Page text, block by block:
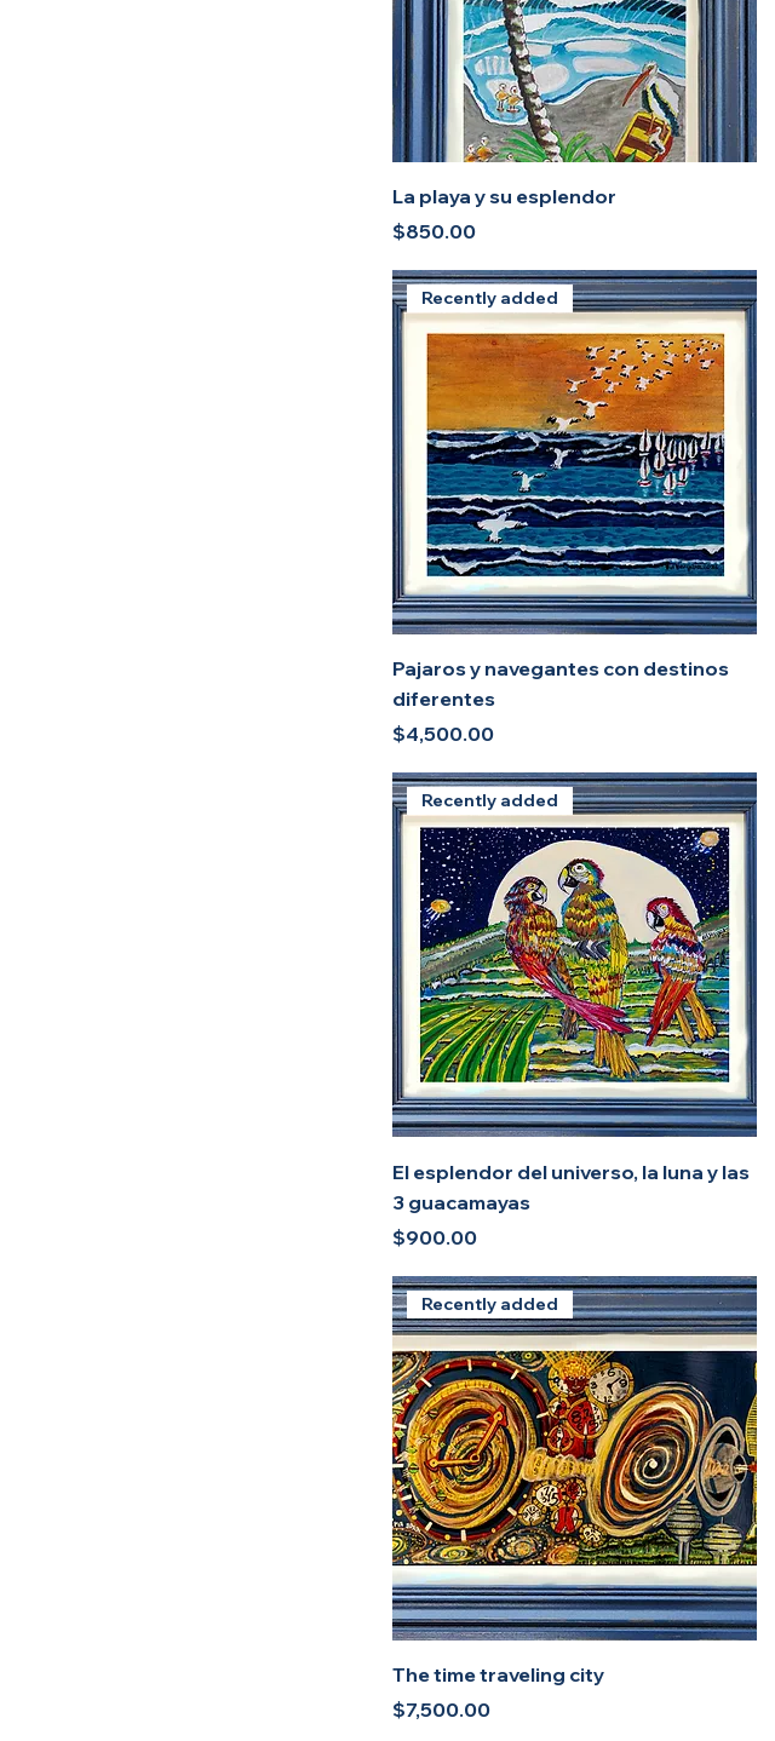
La playa y su esplendor
Price
$850.00
Recently added
Pajaros y navegantes con destinos
diferentes
Price
$4,500.00
Recently added
El esplendor del universo, la luna y las
3 guacamayas
Price
$900.00
Recently added
The time traveling city
Price
$7,500.00